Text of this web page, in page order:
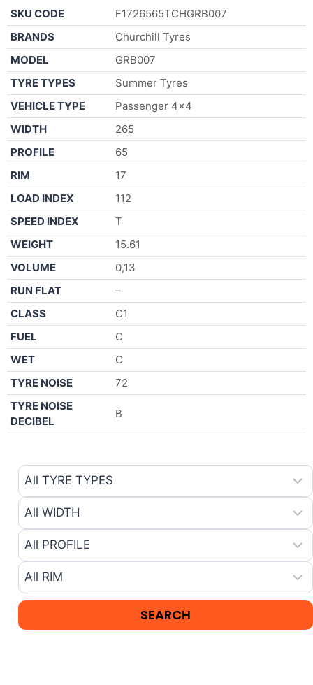
SKU CODE
F1726565TCHGRB007
BRANDS
Churchill Tyres
MODEL
GRB007
TYRE TYPES
Summer Tyres
VEHICLE TYPE
Passenger 4×4
WIDTH
265
PROFILE
65
RIM
17
LOAD INDEX
112
SPEED INDEX
T
WEIGHT
15.61
VOLUME
0,13
RUN FLAT
–
CLASS
C1
FUEL
C
WET
C
TYRE NOISE
72
TYRE NOISE
DECIBEL
B